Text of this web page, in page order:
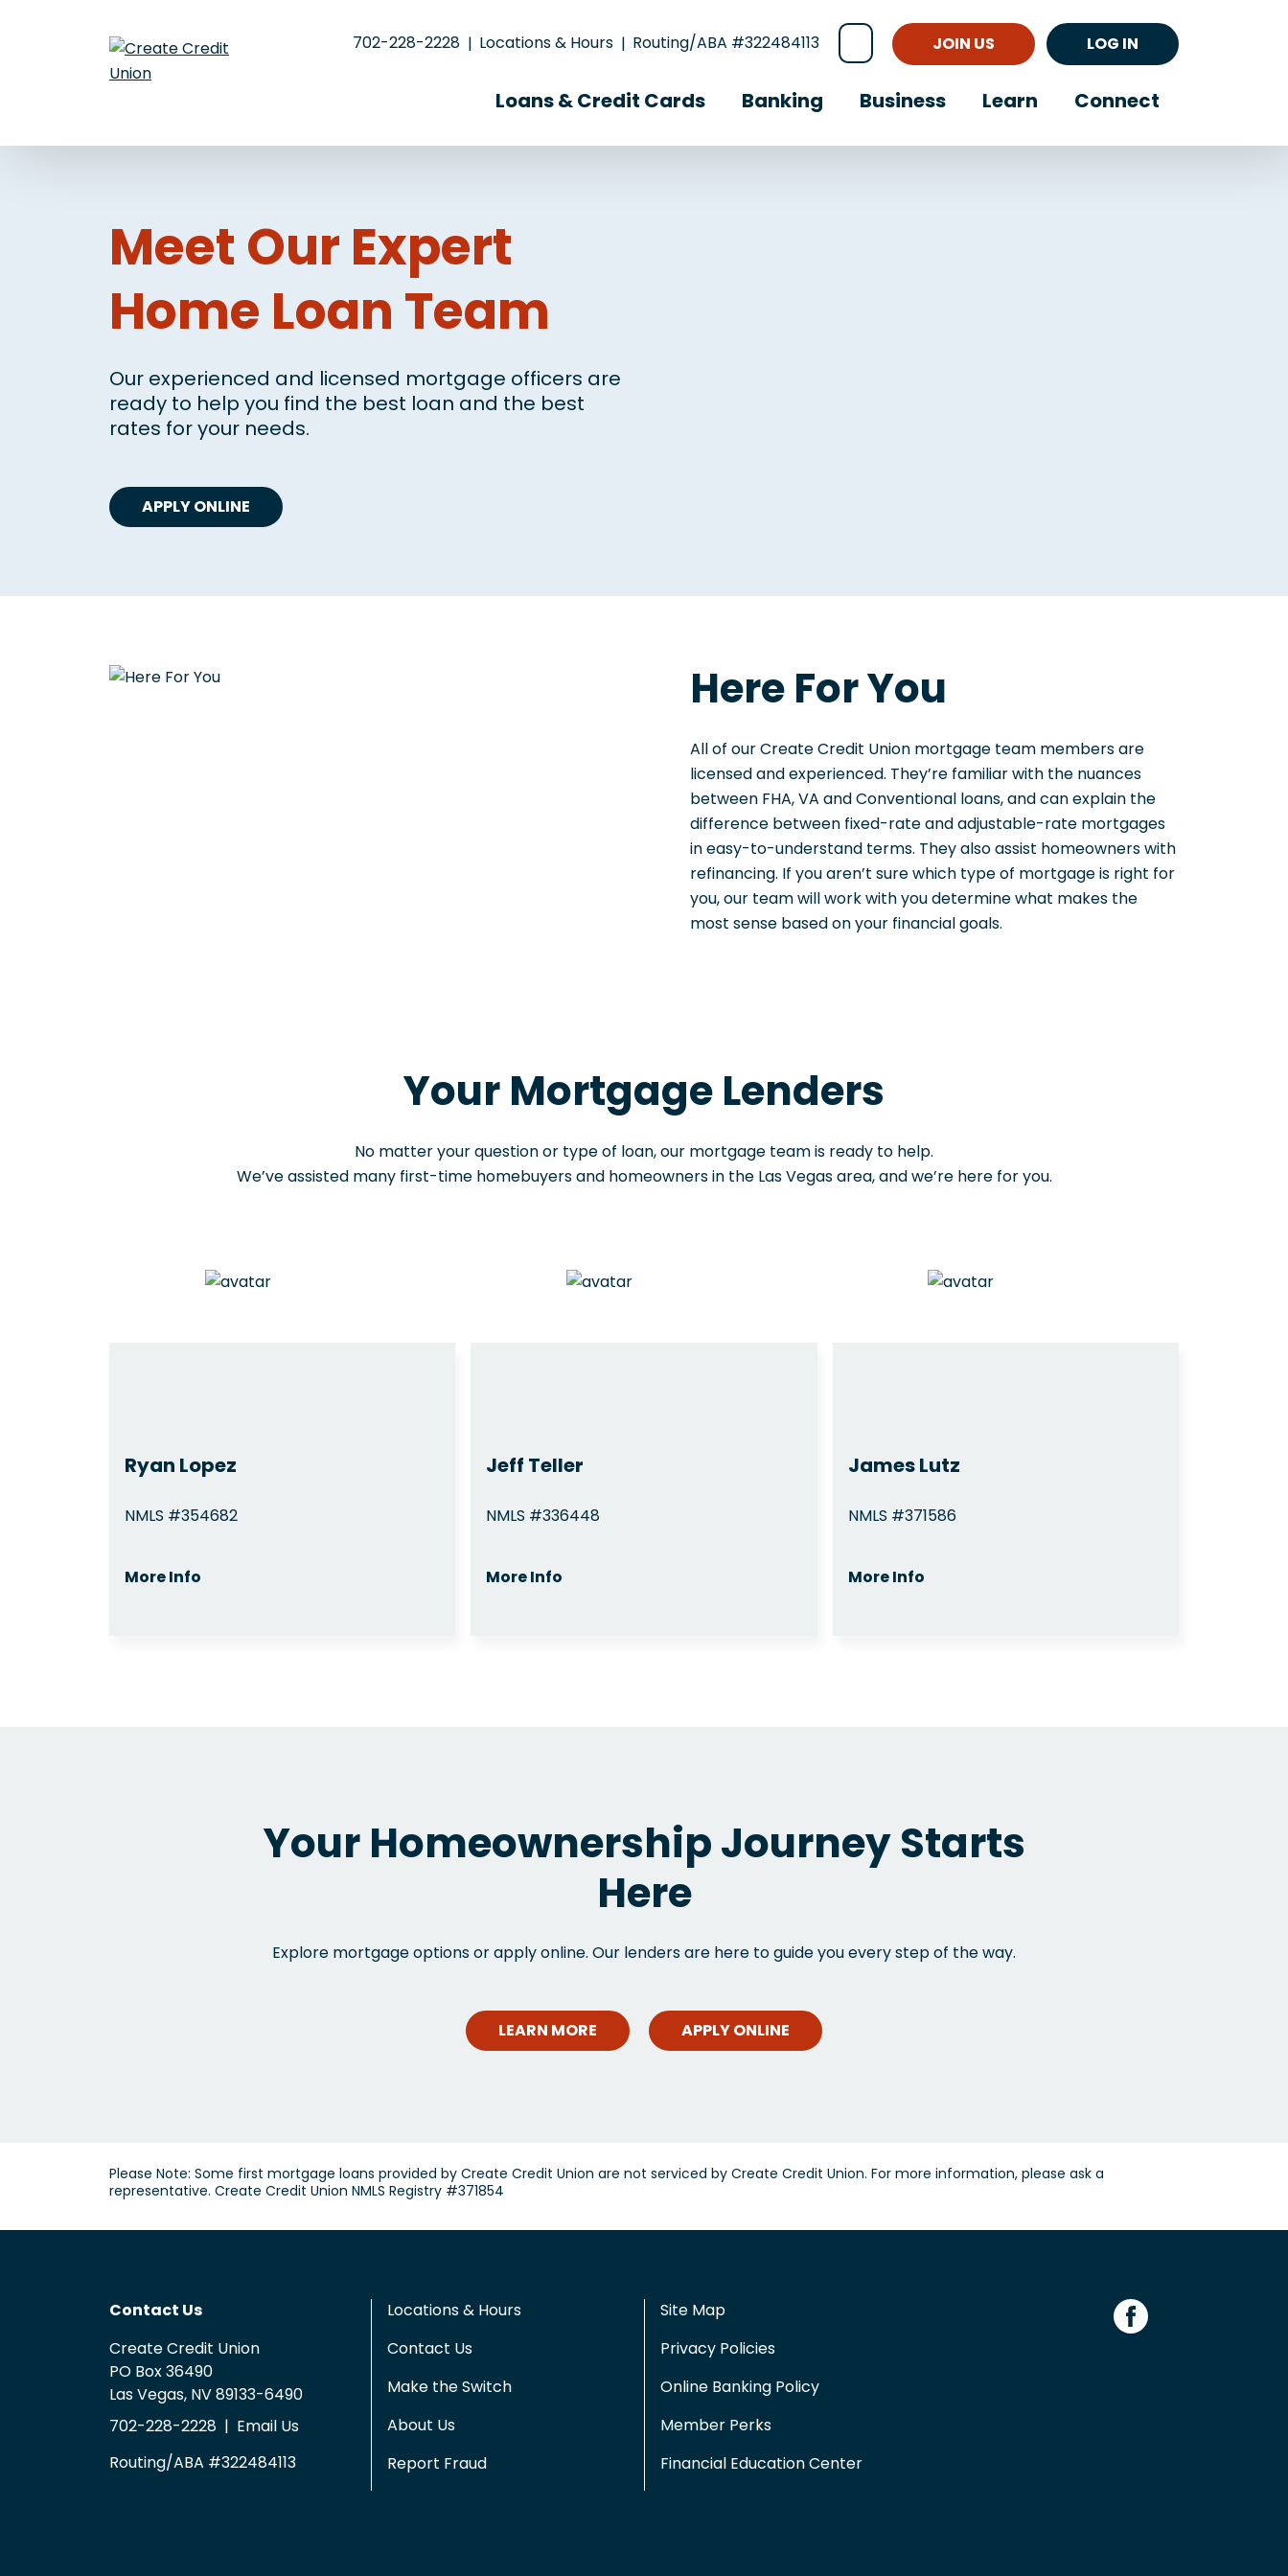
702-228-2228 Locations & Hours Routing/ABA #322484113 JOIN US LOG IN
Loans & Credit Cards Banking Business Learn Connect
Meet Our Expert
Home Loan Team
Our experienced and licensed mortgage officers are
ready to help you find the best loan and the best
rates for your needs.
APPLY ONLINE
Here For You
All of our Create Credit Union mortgage team members are
licensed and experienced. They’re familiar with the nuances
between FHA, VA and Conventional loans, and can explain the
difference between fixed-rate and adjustable-rate mortgages
in easy-to-understand terms. They also assist homeowners with
refinancing. If you aren’t sure which type of mortgage is right for
you, our team will work with you determine what makes the
most sense based on your financial goals.
Your Mortgage Lenders
No matter your question or type of loan, our mortgage team is ready to help.
We’ve assisted many first-time homebuyers and homeowners in the Las Vegas area, and we’re here for you.
Ryan Lopez
NMLS #354682
More Info
Jeff Teller
NMLS #336448
More Info
James Lutz
NMLS #371586
More Info
Your Homeownership Journey Starts
Here
Explore mortgage options or apply online. Our lenders are here to guide you every step of the way.
LEARN MORE APPLY ONLINE
Please Note: Some first mortgage loans provided by Create Credit Union are not serviced by Create Credit Union. For more information, please ask a
representative. Create Credit Union NMLS Registry #371854
Contact Us
Create Credit Union
PO Box 36490
Las Vegas, NV 89133-6490
702-228-2228 | Email Us
Routing/ABA #322484113
Locations & Hours
Contact Us
Make the Switch
About Us
Report Fraud
Site Map
Privacy Policies
Online Banking Policy
Member Perks
Financial Education Center